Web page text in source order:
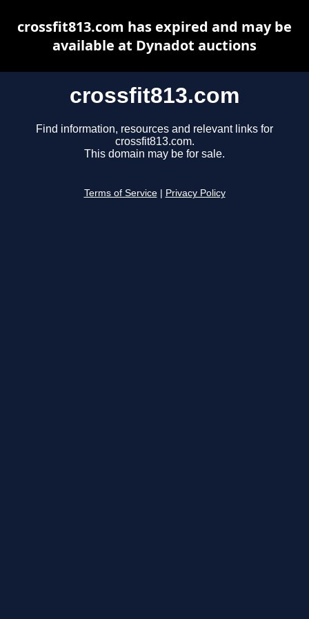
crossfit813.com
Find information, resources and relevant links for
crossfit813.com.
This domain may be for sale.
Terms of Service Privacy Policy
crossfit813.com has expired and may be
available at Dynadot auctions